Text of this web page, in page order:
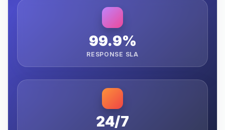
99.9%
RESPONSE SLA
24/7